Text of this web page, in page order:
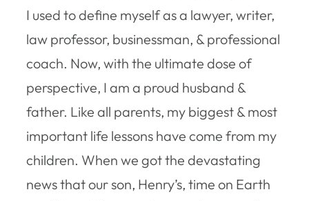
I used to define myself as a lawyer, writer,
law professor, businessman, & professional
coach. Now, with the ultimate dose of
perspective, I am a proud husband &
father. Like all parents, my biggest & most
important life lessons have come from my
children. When we got the devastating
news that our son, Henry’s, time on Earth